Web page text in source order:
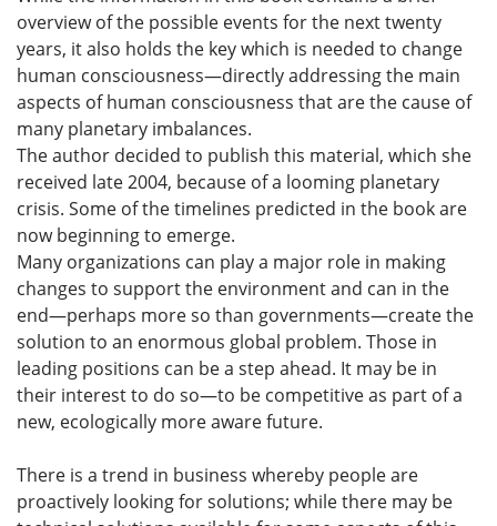
overview of the possible events for the next twenty
years, it also holds the key which is needed to change
human consciousness—directly addressing the main
aspects of human consciousness that are the cause of
many planetary imbalances.
The author decided to publish this material, which she
received late 2004, because of a looming planetary
crisis. Some of the timelines predicted in the book are
now beginning to emerge.
Many organizations can play a major role in making
changes to support the environment and can in the
end—perhaps more so than governments—create the
solution to an enormous global problem. Those in
leading positions can be a step ahead. It may be in
their interest to do so—to be competitive as part of a
new, ecologically more aware future.
There is a trend in business whereby people are
proactively looking for solutions; while there may be